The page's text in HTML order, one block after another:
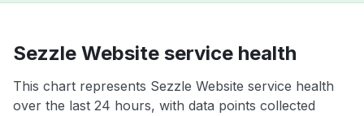
Sezzle Website service health
This chart represents Sezzle Website service health
over the last 24 hours, with data points collected